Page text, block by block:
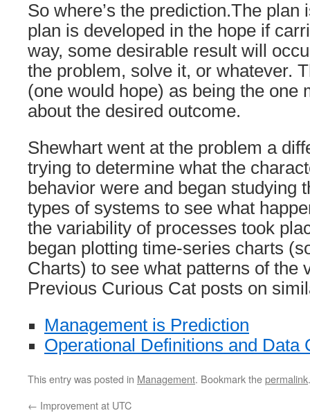
So where’s the prediction.The plan
plan is developed in the hope if
way, some desirable result will
the problem, solve it, or whatever.
(one would hope) as being the one
about the desired outcome.
Shewhart went at the problem a
trying to determine what the
behavior were and began studying
types of systems to see what
the variability of processes took
began plotting time-series charts
Charts) to see what patterns of the
Previous Curious Cat posts on
Management is Prediction
Operational Definitions and Data
This entry was posted in Management. Bookmark thepermalink.
← Improvement at UTC